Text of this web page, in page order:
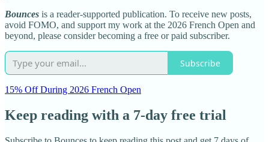
Bounces is a reader-supported publication. To receive new posts,
avoid FOMO, and support my work at the 2026 French Open and
beyond, please consider becoming a free or paid subscriber.
Subscribe
15% Off During 2026 French Open
Keep reading with a 7-day free trial